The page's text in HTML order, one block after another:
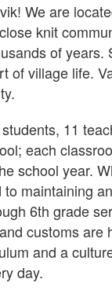
We are
knit
of
of village life.
11
each
school year.
maintaining
6th grade
customs
and a
day.